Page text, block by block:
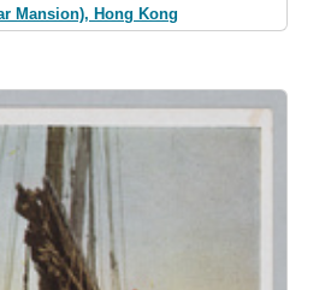
Mansion), Hong Kong